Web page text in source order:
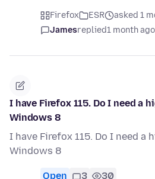
Firefox ESR
asked 1
Jamesreplied1 month ago
I have Firefox 115. Do I need a
Windows 8
I have Firefox 115. Do I need a
Windows 8
Open 3 30